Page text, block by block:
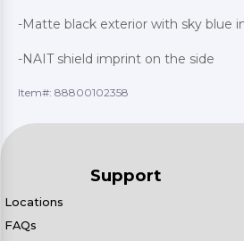
-Matte black exterior with sky blue
-NAIT shield imprint on the side
Item#: 88800102358
Support
Locations
FAQs